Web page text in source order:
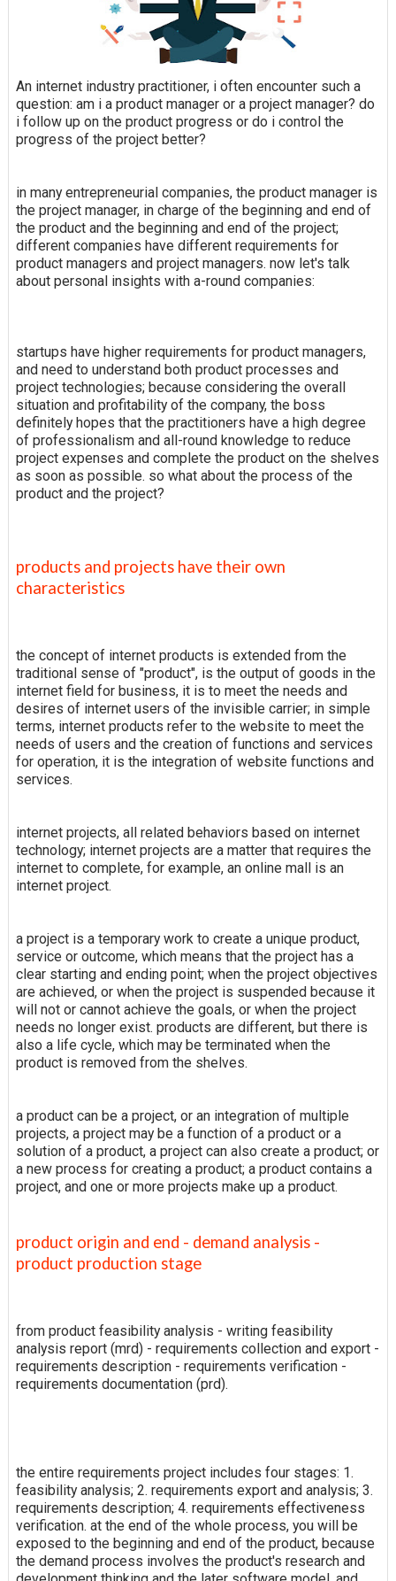
An internet industry practitioner, i often encounter such a
question: am i a product manager or a project manager? do
i follow up on the product progress or do i control the
progress of the project better?
in many entrepreneurial companies, the product manager is
the project manager, in charge of the beginning and end of
the product and the beginning and end of the project;
different companies have different requirements for
product managers and project managers. now let's talk
about personal insights with a-round companies:
startups have higher requirements for product managers,
and need to understand both product processes and
project technologies; because considering the overall
situation and profitability of the company, the boss
definitely hopes that the practitioners have a high degree
of professionalism and all-round knowledge to reduce
project expenses and complete the product on the shelves
as soon as possible. so what about the process of the
product and the project?
products and projects have their own
characteristics
the concept of internet products is extended from the
traditional sense of "product", is the output of goods in the
internet field for business, it is to meet the needs and
desires of internet users of the invisible carrier; in simple
terms, internet products refer to the website to meet the
needs of users and the creation of functions and services
for operation, it is the integration of website functions and
services.
internet projects, all related behaviors based on internet
technology; internet projects are a matter that requires the
internet to complete, for example, an online mall is an
internet project.
a project is a temporary work to create a unique product,
service or outcome, which means that the project has a
clear starting and ending point; when the project objectives
are achieved, or when the project is suspended because it
will not or cannot achieve the goals, or when the project
needs no longer exist. products are different, but there is
also a life cycle, which may be terminated when the
product is removed from the shelves.
a product can be a project, or an integration of multiple
projects, a project may be a function of a product or a
solution of a product, a project can also create a product; or
a new process for creating a product; a product contains a
project, and one or more projects make up a product.
product origin and end - demand analysis -
product production stage
from product feasibility analysis - writing feasibility
analysis report (mrd) - requirements collection and export -
requirements description - requirements verification -
requirements documentation (prd).
the entire requirements project includes four stages: 1.
feasibility analysis; 2. requirements export and analysis; 3.
requirements description; 4. requirements effectiveness
verification. at the end of the whole process, you will be
exposed to the beginning and end of the product, because
the demand process involves the product's research and